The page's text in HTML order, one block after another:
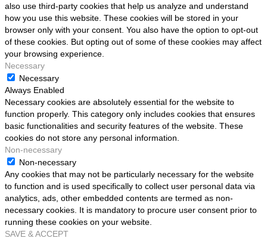
also use third-party cookies that help us analyze and understand
how you use this website. These cookies will be stored in your
browser only with your consent. You also have the option to opt-out
of these cookies. But opting out of some of these cookies may affect
your browsing experience.
Necessary
Necessary
Always Enabled
Necessary cookies are absolutely essential for the website to
function properly. This category only includes cookies that ensures
basic functionalities and security features of the website. These
cookies do not store any personal information.
Non-necessary
Non-necessary
Any cookies that may not be particularly necessary for the website
to function and is used specifically to collect user personal data via
analytics, ads, other embedded contents are termed as non-
necessary cookies. It is mandatory to procure user consent prior to
running these cookies on your website.
SAVE & ACCEPT